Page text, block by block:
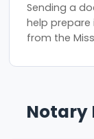
Sending a
help
from the
Notary